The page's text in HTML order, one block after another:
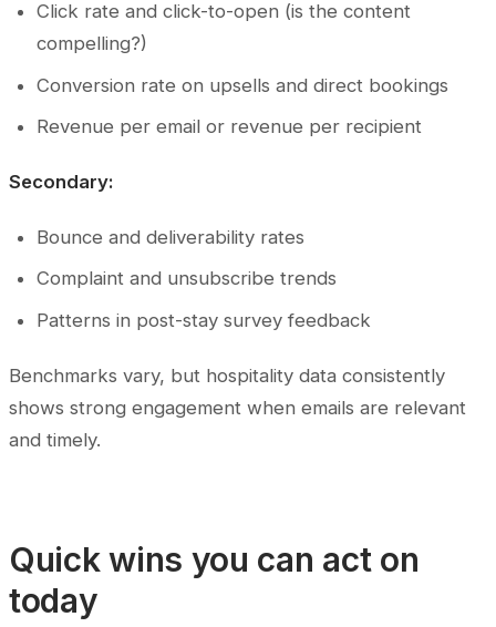
Click rate and click-to-open (is the content
compelling?)
Conversion rate on upsells and direct bookings
Revenue per email or revenue per recipient
Secondary:
Bounce and deliverability rates
Complaint and unsubscribe trends
Patterns in post-stay survey feedback
Benchmarks vary, but hospitality data consistently
shows strong engagement when emails are relevant
and timely.
Quick wins you can act on
today